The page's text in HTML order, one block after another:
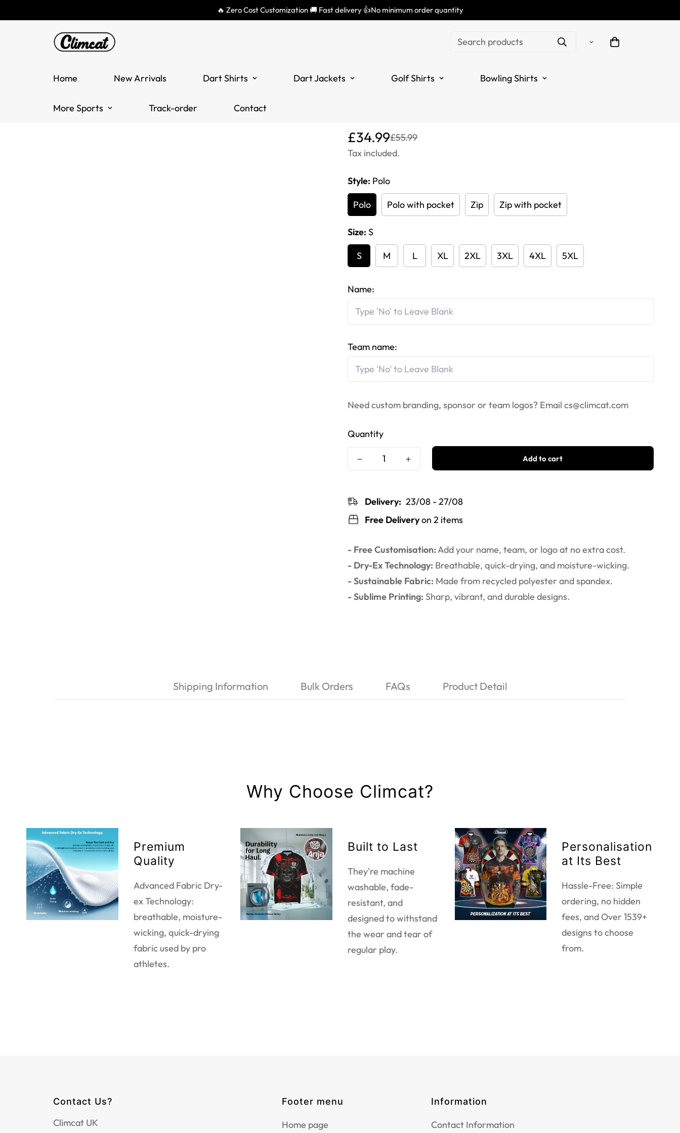
🔥 Zero Cost Customization 🚚 Fast delivery 👍No minimum order quantity
Search products
Home New Arrivals Dart Shirts Dart Jackets Golf Shirts Bowling Shirts
More Sports Track-order Contact
Men's Skull Darts Polo Shirt -
Men - Dart Jerseys Y415
Translation
missing:
en.products.product.price.sale_price
£34.99
Translation
missing:
en.products.product.price.regular_price
£55.99
Tax included.
Style: Polo
Polo Polo with pocket Zip Zip with pocket
Size: S
S M L XL 2XL 3XL 4XL 5XL
Name:
Team name:
Need custom branding, sponsor or team logos? Email cs@climcat.com
Quantity
Add to cart
Delivery: 23/08 - 27/08
Free Deliveryon 2 items
- Free Customisation:Add your name, team, or logo at no extra cost.
- Dry-Ex Technology: Breathable, quick-drying, and moisture-wicking.
- Sustainable Fabric: Made from recycled polyester and spandex.
- Sublime Printing: Sharp, vibrant, and durable designs.
Shipping Information Bulk Orders FAQs Product Detail
Why Choose Climcat?
Premium
Quality
Advanced Fabric Dry-
ex Technology:
breathable, moisture-
wicking, quick-drying
fabric used by pro
athletes.
Built to Last
They're machine
washable, fade-
resistant, and
designed to withstand
the wear and tear of
regular play.
Personalisation
at Its Best
Hassle-Free: Simple
ordering, no hidden
fees, and Over 1539+
designs to choose
from.
Contact Us?
Climcat UK
Footer menu
Home page
Information
Contact Information